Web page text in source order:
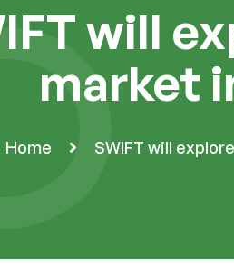
will
market
Home SWIFT will